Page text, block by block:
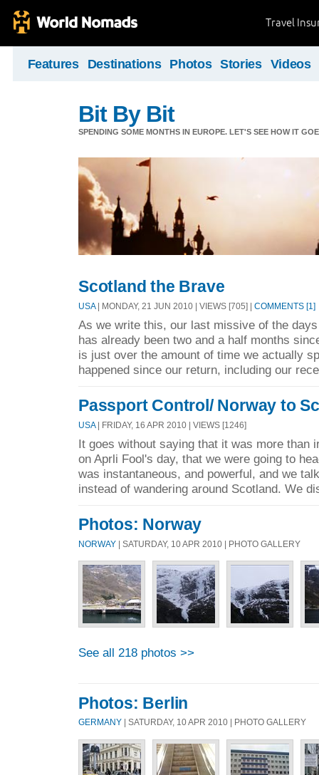
Travel
Features Destinations Photos Stories Videos
Bit By Bit
SPENDING SOME MONTHS IN EUROPE. LET'S SEE HOW IT
Scotland the Brave
USA| MONDAY, 21 JUN 2010 | VIEWS [705] | COMMENTS [1]
As we write this, our last missive of the
has already been two and a half months
is just over the amount of time we actually
happened since our return, including our
Passport Control/ Norway to
USA| FRIDAY, 16 APR 2010 | VIEWS [1246]
It goes without saying that it was more than
on Aprli Fool's day, that we were going to
was instantaneous, and powerful, and we
instead of wandering around Scotland. We
Photos: Norway
NORWAY | SATURDAY, 10 APR 2010 | PHOTO GALLERY
See all 218 photos >>
Photos: Berlin
GERMANY | SATURDAY, 10 APR 2010 | PHOTO GALLERY